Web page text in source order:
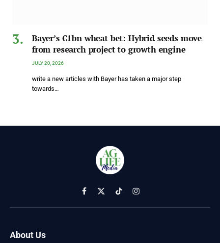
Bayer’s €1bn wheat bet: Hybrid seeds move
from research project to growth engine
JULY 20, 2026
write a new articles with Bayer has taken a major step
towards…
Facebook
X
(Twitter)
TikTokInstagram
About Us